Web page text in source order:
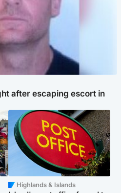
after escaping escort in
Highlands & Islands